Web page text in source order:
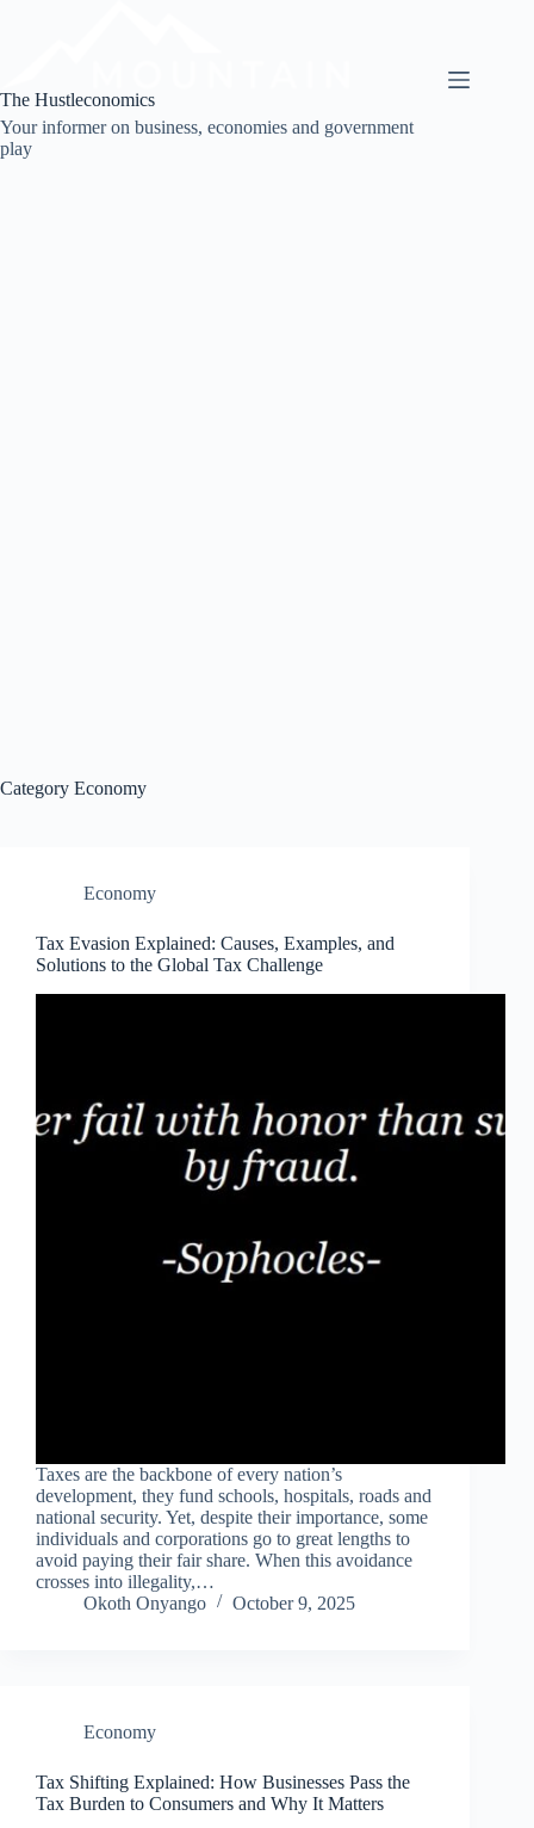
The Hustleconomics
Your informer on business, economies and government
play
Category Economy
Economy
Tax Evasion Explained: Causes, Examples, and
Solutions to the Global Tax Challenge
Taxes are the backbone of every nation’s
development, they fund schools, hospitals, roads and
national security. Yet, despite their importance, some
individuals and corporations go to great lengths to
avoid paying their fair share. When this avoidance
crosses into illegality,…
Okoth Onyango
October 9, 2025
Economy
Tax Shifting Explained: How Businesses Pass the
Tax Burden to Consumers and Why It Matters